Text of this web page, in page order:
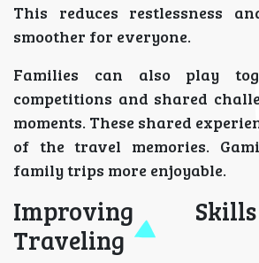
This reduces restlessness
smoother for everyone.
Families can also play
competitions and shared
moments. These shared
of the travel memories.
family trips more enjoyable.
Improving
Traveling